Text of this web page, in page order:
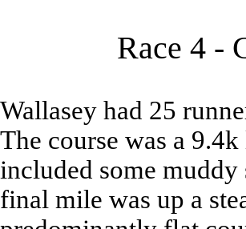
Race 4 -
Wallasey had 25
The course was a
included some muddy
final mile was up a